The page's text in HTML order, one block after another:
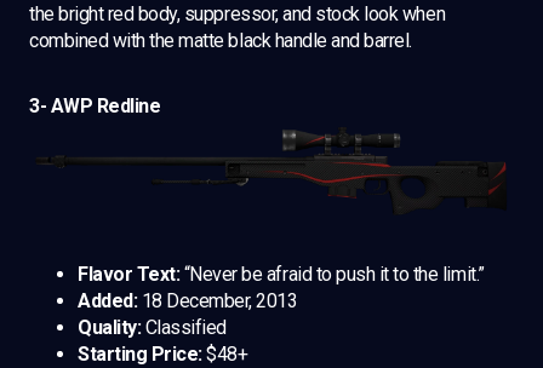
the bright red body, suppressor, and stock look when
combined with the matte black handle and barrel.
3- AWP Redline
Flavor Text:“Never be afraid to push it to the limit.”
Added:18 December, 2013
Quality:Classified
Starting Price:$48+